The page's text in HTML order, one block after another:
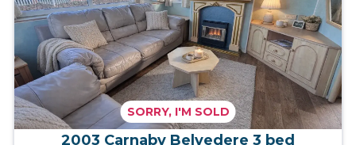
SORRY, I'M SOLD
2003 Carnaby Belvedere 3 bed